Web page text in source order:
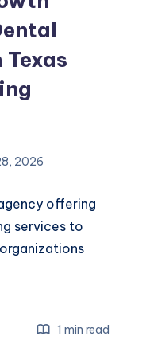
2026
offering
services to
1 min read